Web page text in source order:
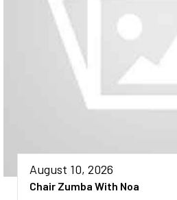
August 10, 2026
Chair Zumba With Noa